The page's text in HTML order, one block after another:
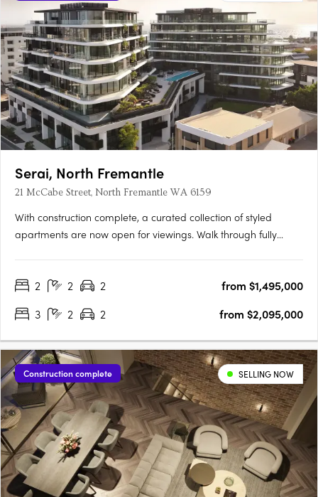
Serai, North Fremantle
21 McCabe Street, North Fremantle WA 6159
With construction complete, a curated collection of styled
apartments are now open for viewings. Walk through fully
available floorplansOpening TimesSat | 9:00am - 11:00amSun |
2 2 2
from $1,495,000
3
2 2 from $2,095,000
Construction complete SELLING NOW